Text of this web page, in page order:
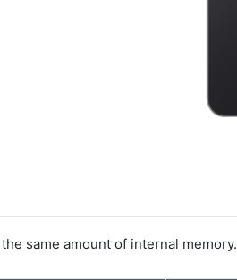
same amount of internal memory.